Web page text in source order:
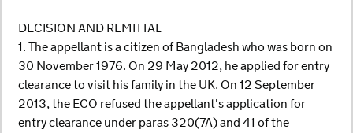
DECISION AND REMITTAL
1. The appellant is a citizen of Bangladesh who was born on
30 November 1976. On 29 May 2012, he applied for entry
clearance to visit his family in the UK. On 12 September
2013, the ECO refused the appellant's application for
entry clearance under paras 320(7A) and 41 of the